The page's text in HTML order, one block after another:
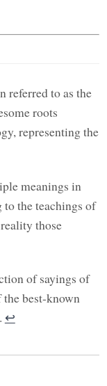
referred to as the
roots
representing the
meanings in
the teachings of
those
of sayings of
best-known
↩︎